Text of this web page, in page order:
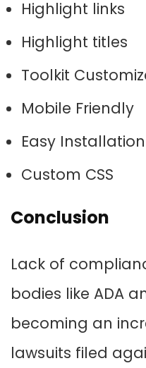
Highlight links
Highlight titles
Toolkit
Mobile Friendly
Easy Installation
Custom CSS
Conclusion
Lack of
bodies like ADA
becoming an
lawsuits filed